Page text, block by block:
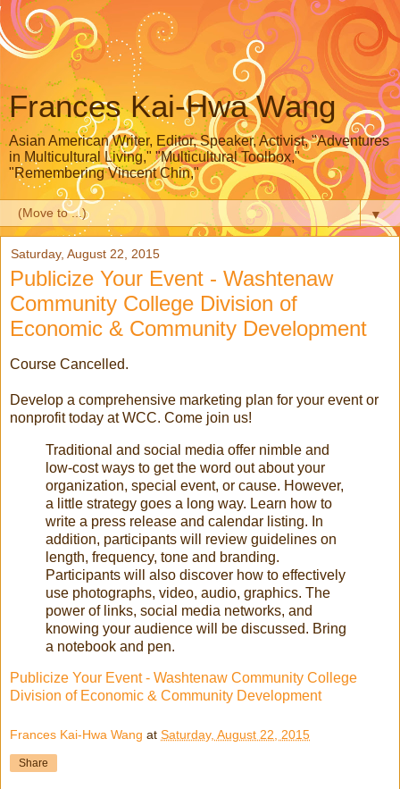
Frances Kai-Hwa Wang
Asian American Writer, Editor, Speaker, Activist, "Adventures
in Multicultural Living," "Multicultural Toolbox,"
"Remembering Vincent Chin,"
▼
Saturday, August 22, 2015
Publicize Your Event - Washtenaw
Community College Division of
Economic & Community Development
Course Cancelled.
Develop a comprehensive marketing plan for your event or
nonprofit today at WCC. Come join us!
Traditional and social media offer nimble and
low-cost ways to get the word out about your
organization, special event, or cause. However,
a little strategy goes a long way. Learn how to
write a press release and calendar listing. In
addition, participants will review guidelines on
length, frequency, tone and branding.
Participants will also discover how to effectively
use photographs, video, audio, graphics. The
power of links, social media networks, and
knowing your audience will be discussed. Bring
a notebook and pen.
Publicize Your Event - Washtenaw Community College
Division of Economic & Community Development
Frances Kai-Hwa Wang at Saturday, August 22, 2015
Share